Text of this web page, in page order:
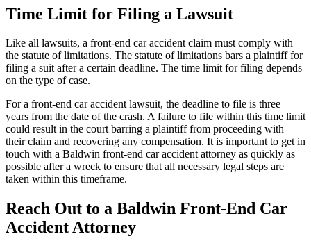
Time Limit for Filing a Lawsuit
Like all lawsuits, a front-end car accident claim must comply with
the statute of limitations. The statute of limitations bars a plaintiff for
filing a suit after a certain deadline. The time limit for filing depends
on the type of case.
For a front-end car accident lawsuit, the deadline to file is three
years from the date of the crash. A failure to file within this time limit
could result in the court barring a plaintiff from proceeding with
their claim and recovering any compensation. It is important to get in
touch with a Baldwin front-end car accident attorney as quickly as
possible after a wreck to ensure that all necessary legal steps are
taken within this timeframe.
Reach Out to a Baldwin Front-End Car
Accident Attorney